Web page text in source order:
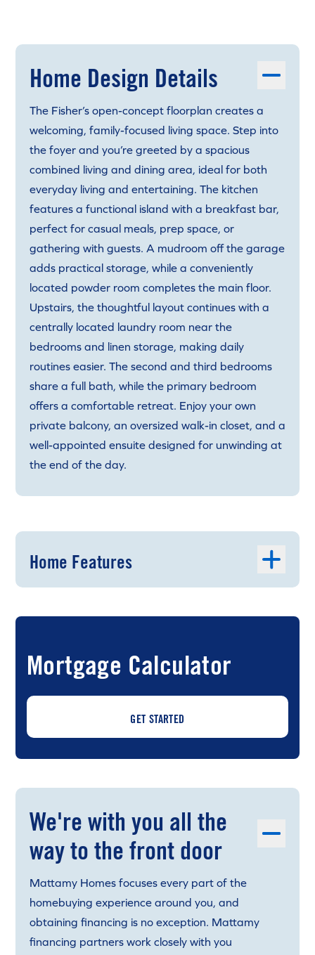
Home Design Details
The Fisher’s open-concept floorplan creates a
welcoming, family-focused living space. Step into
the foyer and you’re greeted by a spacious
combined living and dining area, ideal for both
everyday living and entertaining. The kitchen
features a functional island with a breakfast bar,
perfect for casual meals, prep space, or
gathering with guests. A mudroom off the garage
adds practical storage, while a conveniently
located powder room completes the main floor.
Upstairs, the thoughtful layout continues with a
centrally located laundry room near the
bedrooms and linen storage, making daily
routines easier. The second and third bedrooms
share a full bath, while the primary bedroom
offers a comfortable retreat. Enjoy your own
private balcony, an oversized walk-in closet, and a
well-appointed ensuite designed for unwinding at
the end of the day.
Home Features
Mortgage Calculator
GET STARTED
We're with you all the
way to the front door
Mattamy Homes focuses every part of the
homebuying experience around you, and
obtaining financing is no exception. Mattamy
financing partners work closely with you